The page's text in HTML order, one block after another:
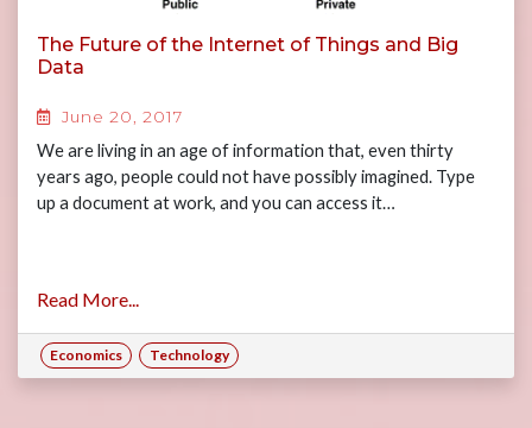
The Future of the Internet of Things and Big
Data
June 20, 2017
We are living in an age of information that, even thirty
years ago, people could not have possibly imagined. Type
up a document at work, and you can access it…
Read More...
Economics Technology